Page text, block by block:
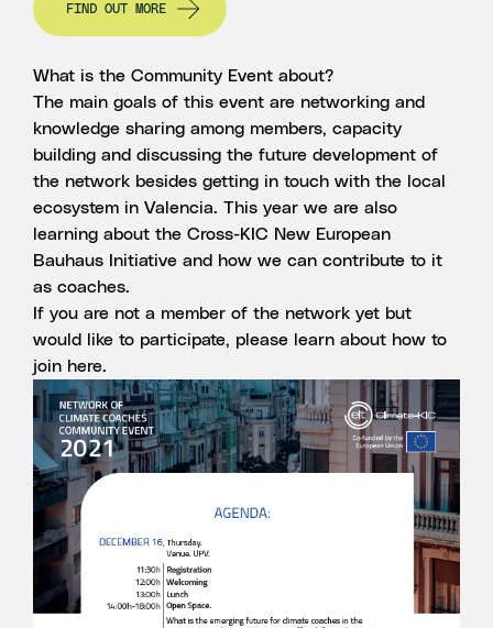
FIND OUT MORE
What is the Community Event about?
The main goals of this event are networking and
knowledge sharing among members, capacity
building and discussing the future development of
the network besides getting in touch with the local
ecosystem in Valencia. This year we are also
learning about the Cross-KIC New European
Bauhaus Initiative and how we can contribute to it
as coaches.
If you are not a member of the network yet but
would like to participate, please learn about how to
join here.